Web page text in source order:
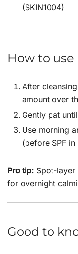
(SKIN1004)
How to use
After
amount over
Gently pat
Use morning
(before SPF
Pro tip: Spot-layer
for overnight
Good to